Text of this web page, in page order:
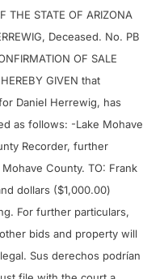
STATE OF ARIZONA
Deceased. No. PB
OF SALE
GIVEN that
Daniel Herrewig, has
as follows: -Lake Mohave
Recorder, further
County. TO: Frank
dollars ($1,000.00)
For further particulars,
bids and property will
Sus derechos podrían